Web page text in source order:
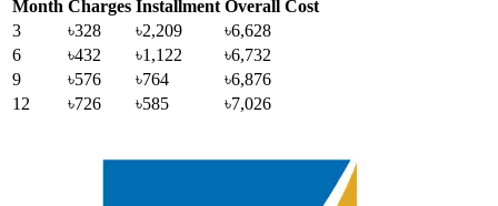
Month Charges Installment Overall Cost
3
৳328 ৳2,209
৳6,628
6
৳432 ৳1,122
৳6,732
9
৳576 ৳764
৳6,876
12
৳726 ৳585 ৳7,026